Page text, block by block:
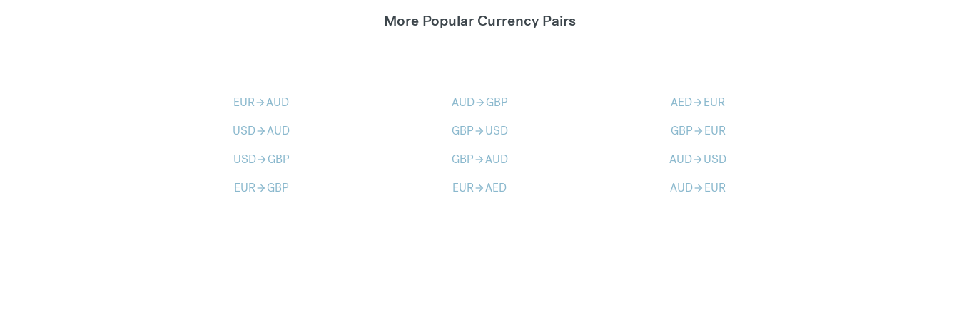
More Popular Currency Pairs
EURarrow_forwardAUD AUDarrow_forward GBP AEDarrow_forward EUR
USDarrow_forwardAUD GBParrow_forward USD GBParrow_forward EUR
USDarrow_forward GBP GBParrow_forwardAUD AUDarrow_forward USD
EURarrow_forward GBP EURarrow_forwardAED AUDarrow_forward EUR